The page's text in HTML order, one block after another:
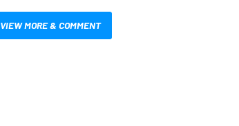
VIEW MORE & COMMENT